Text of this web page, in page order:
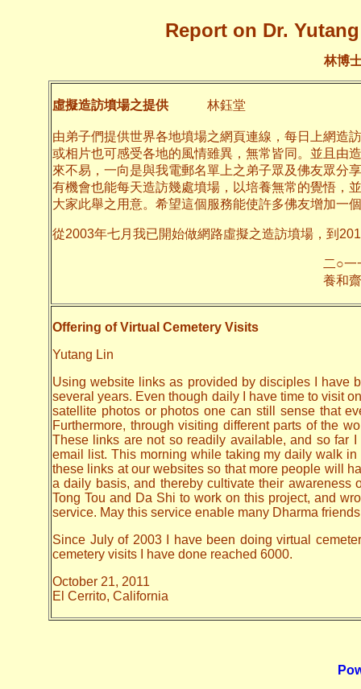
Report on Dr.
林博
虛擬造訪墳場之提供 林鈺堂
由弟子們提供世界各地墳場之網頁連線，每日上網造
或相片也可感受各地的風情雖異，無常皆同。並且由
來不易，一向是與我電郵名單上之弟子眾及佛友眾分
有機會也能每天造訪幾處墳場，以培養無常的覺悟，
大家此舉之用意。希望這個服務能使許多佛友增加一
從2003年七月我已開始做網路虛擬之造訪墳場，到
二○一一年十月
養和齋
Offering of Virtual Cemetery Visits
Yutang Lin
Using website links as provided by disciples I have
several years. Even though daily I have time to visit
satellite photos or photos one can still sense that
Furthermore, through visiting different parts of the
These links are not so readily available, and so far
email list. This morning while taking my daily walk
these links at our websites so that more people will
a daily basis, and thereby cultivate their awareness
Tong Tou and Da Shi to work on this project, and
service. May this service enable many Dharma
Since July of 2003 I have been doing virtual
cemetery visits I have done reached 6000.
October 21, 2011
El Cerrito, California